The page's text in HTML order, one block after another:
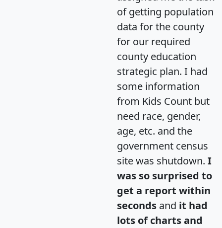
of getting population
data for the county
for our required
county education
strategic plan. I had
some information
from Kids Count but
need race, gender,
age, etc. and the
government census
site was shutdown. I
was so surprised to
get a report within
seconds and it had
lots of charts and